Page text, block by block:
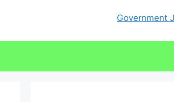
Government